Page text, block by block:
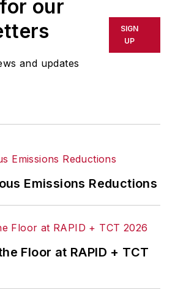
in any medium. AFP
held liable for any
errors or
in any AFP content, or
taken in
our
and updates
SIGN
UP
Emissions Reductions
Floor at RAPID + TCT